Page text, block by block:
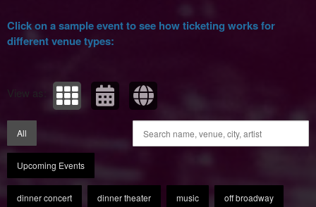
Click on a sample event to see how ticketing works for
different venue types:
View as:
All
Upcoming Events
dinner concert dinner theater music off broadway